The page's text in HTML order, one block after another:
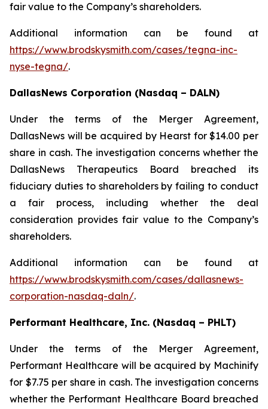
fair value to the Company’s shareholders.
Additional information can be found at
https://www.brodskysmith.com/cases/tegna-inc-
nyse-tegna/.
DallasNews Corporation (Nasdaq – DALN)
Under the terms of the Merger Agreement,
DallasNews will be acquired by Hearst for $14.00 per
share in cash. The investigation concerns whether the
DallasNews Therapeutics Board breached its
fiduciary duties to shareholders by failing to conduct
a fair process, including whether the deal
consideration provides fair value to the Company’s
shareholders.
Additional information can be found at
https://www.brodskysmith.com/cases/dallasnews-
corporation-nasdaq-daln/.
Performant Healthcare, Inc. (Nasdaq – PHLT)
Under the terms of the Merger Agreement,
Performant Healthcare will be acquired by Machinify
for $7.75 per share in cash. The investigation concerns
whether the Performant Healthcare Board breached